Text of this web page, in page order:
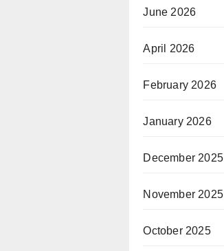
June 2026
April 2026
February 2026
January 2026
December 2025
November 2025
October 2025